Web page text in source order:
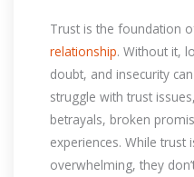
Trust is the foundation
relationship. Without it,
doubt, and insecurity
struggle with trust
betrayals, broken
experiences. While trust
overwhelming, they